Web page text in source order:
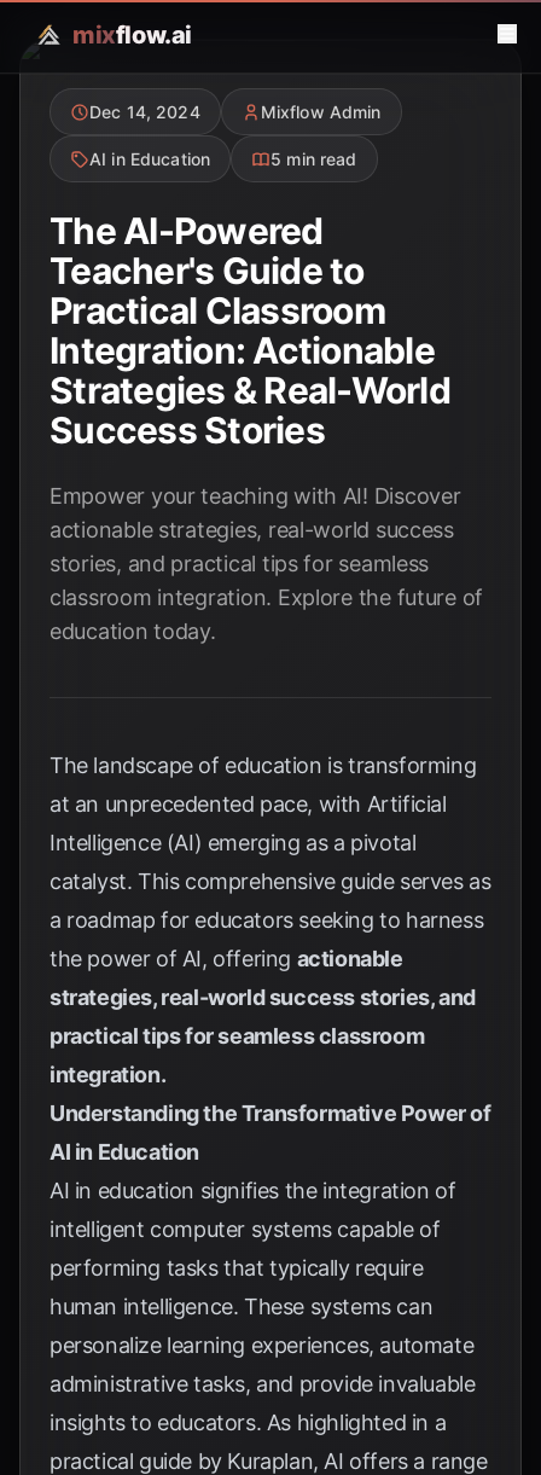
mixflow.ai
Dec 14, 2024 Mixflow Admin
AI in Education 5 min read
The AI-Powered
Teacher's Guide to
Practical Classroom
Integration: Actionable
Strategies & Real-World
Success Stories
Empower your teaching with AI! Discover
actionable strategies, real-world success
stories, and practical tips for seamless
classroom integration. Explore the future of
education today.
The landscape of education is transforming
at an unprecedented pace, with Artificial
Intelligence (AI) emerging as a pivotal
catalyst. This comprehensive guide serves as
a roadmap for educators seeking to harness
the power of AI, offering actionable
strategies, real-world success stories, and
practical tips for seamless classroom
integration.
Understanding the Transformative Power of
AI in Education
AI in education signifies the integration of
intelligent computer systems capable of
performing tasks that typically require
human intelligence. These systems can
personalize learning experiences, automate
administrative tasks, and provide invaluable
insights to educators. As highlighted in a
practical guide by Kuraplan, AI offers a range